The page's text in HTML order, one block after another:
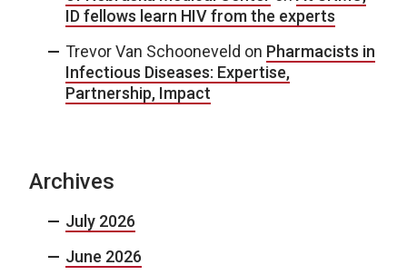
ID fellows learn HIV from the experts
Trevor Van Schooneveld on Pharmacists in
Infectious Diseases: Expertise,
Partnership, Impact
Archives
July 2026
June 2026